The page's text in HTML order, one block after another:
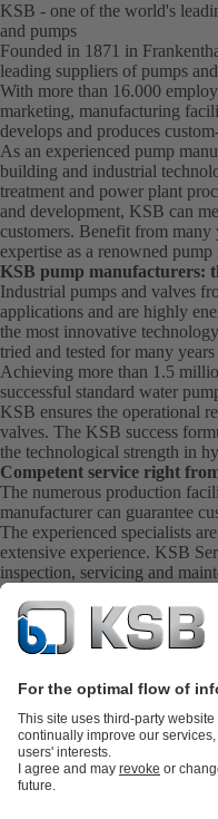
KSB - one of the world's
and pumps
Founded in 1871 in
leading suppliers of pumps
With more than 16.000
marketing, manufacturing
develops and produces
As an experienced pump
building and industrial
treatment and power plant
and development, KSB can
customers. Benefit from many
expertise as a renowned pump
KSB pump manufacturers:
Industrial pumps and valves
applications and are highly
the most innovative
tried and tested for many
Achieving more than 1.5
successful standard water
KSB ensures the operational
valves. The KSB success
the technological strength in
Competent service right
The numerous production
manufacturer can guarantee
The experienced specialists
extensive experience. KSB
inspection, servicing and
complete systems directly on
parts quickly. This means
pump manufacturer.